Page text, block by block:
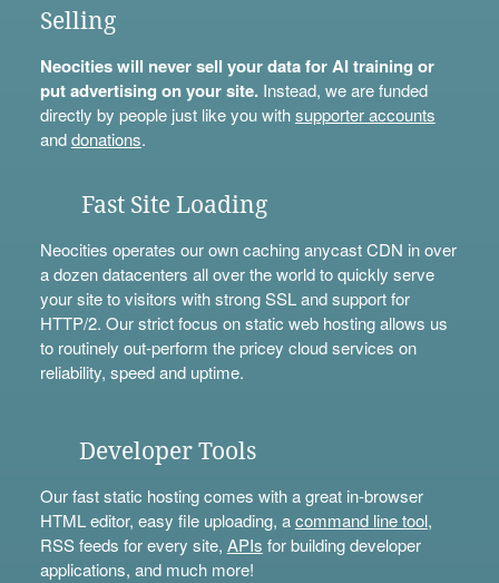
Selling
Neocities will never sell your data for AI training or
put advertising on your site.Instead, we are funded
directly by people just like you withsupporter accounts
anddonations.
Fast Site Loading
Neocities operates our own caching anycast CDN in over
a dozen datacenters all over the world to quickly serve
your site to visitors with strong SSL and support for
HTTP/2. Our strict focus on static web hosting allows us
to routinely out-perform the pricey cloud services on
reliability, speed and uptime.
Developer Tools
Our fast static hosting comes with a great in-browser
HTML editor, easy file uploading, acommand line tool,
RSS feeds for every site, APIs for building developer
applications, and much more!